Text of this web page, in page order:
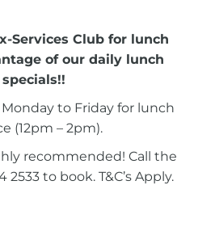
Services Club for lunch
of our daily lunch
specials!!
to Friday for lunch
(12pm – 2pm).
recommended! Call the
to book. T&C’s Apply.